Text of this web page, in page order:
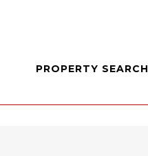
PROPERTY SEARCH